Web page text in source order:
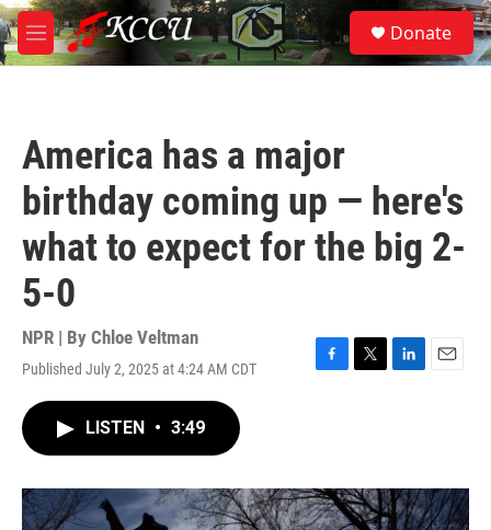
Skip to main content
M
e
S
e
a
Donate
America has a major
birthday coming up — here's
what to expect for the big 2-
5-0
NPR | By Chloe Veltman
Published July 2, 2025 at 4:24 AM CDT
F
o
k
T
r
L
I
n
E
LISTEN • 3:49